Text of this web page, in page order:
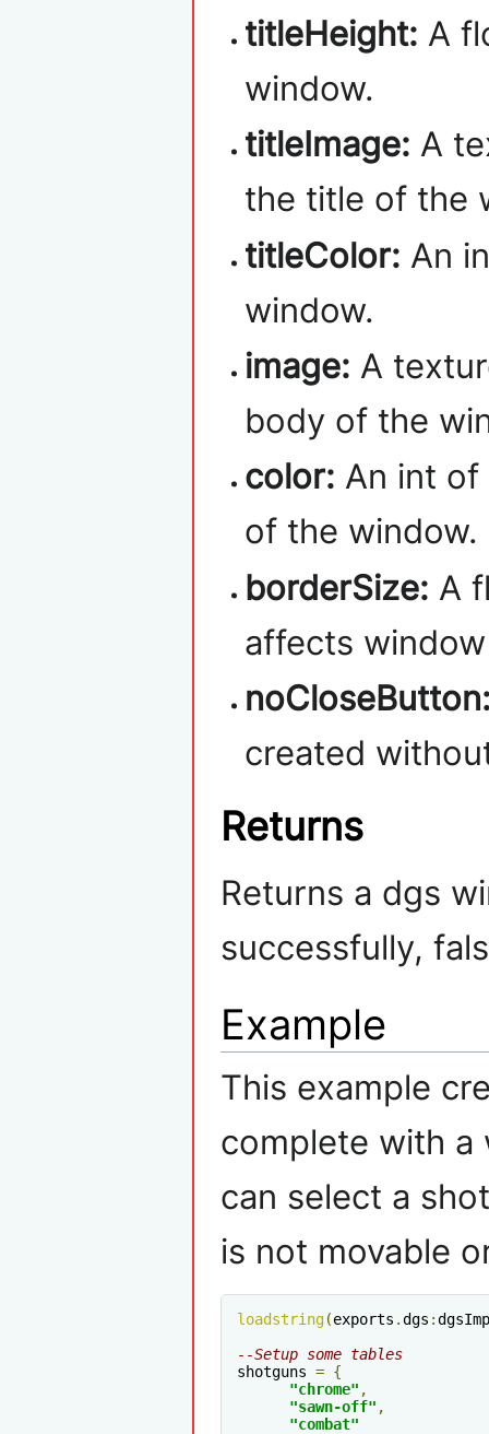
titleHeight: A
window.
titleImage: A
the title of the
titleColor: An
window.
image: A
body of the
color: An int
of the window.
borderSize: A
affects
created
Returns
Returns a dgs
successfully,
Example
This example
complete with a
can select a
is not movable
loadstring(exports .dgs :
--Setup some tables
shotguns = {
"chrome" ,
"sawn-off" ,
"combat"